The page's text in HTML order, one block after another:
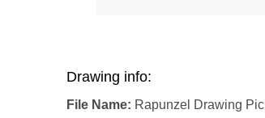
Drawing info:
File Name: Rapunzel Drawing Pic